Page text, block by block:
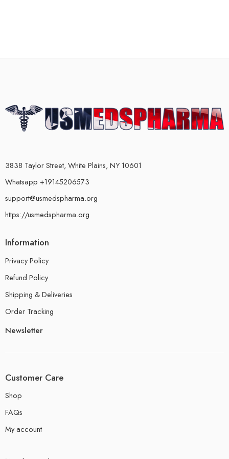
3838 Taylor Street, White Plains, NY 10601
Whatsapp +19145206573
support@usmedspharma.org
https://usmedspharma.org
Information
Privacy Policy
Refund Policy
Shipping & Deliveries
Order Tracking
Newsletter
Customer Care
Shop
FAQs
My account